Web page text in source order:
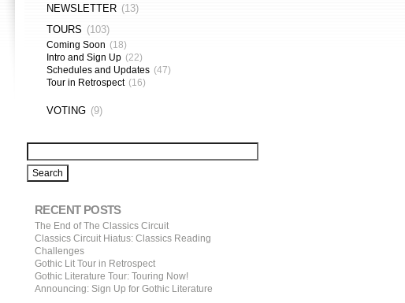
NEWSLETTER (13)
TOURS (103)
Coming Soon (18)
Intro and Sign Up (22)
Schedules and Updates (47)
Tour in Retrospect (16)
VOTING (9)
RECENT POSTS
The End of The Classics Circuit
Classics Circuit Hiatus: Classics Reading
Challenges
Gothic Lit Tour in Retrospect
Gothic Literature Tour: Touring Now!
Announcing: Sign Up for Gothic Literature